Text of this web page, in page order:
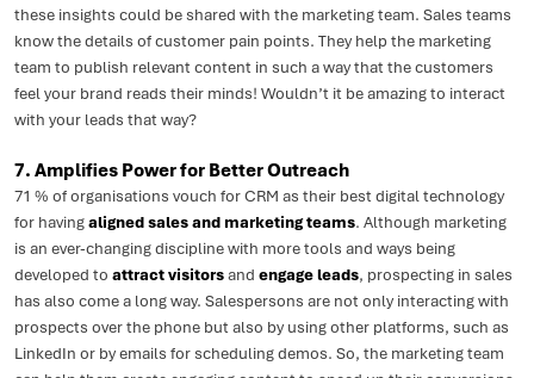
these insights could be shared with the marketing team. Sales teams
know the details of customer pain points. They help the marketing
team to publish relevant content in such a way that the customers
feel your brand reads their minds! Wouldn’t it be amazing to interact
with your leads that way?
7. Amplifies Power for Better Outreach
71 % of organisations vouch for CRM as their best digital technology
for havingaligned sales and marketing teams. Although marketing
is an ever-changing discipline with more tools and ways being
developed to attract visitorsand engage leads, prospecting in sales
has also come a long way. Salespersons are not only interacting with
prospects over the phone but also by using other platforms, such as
LinkedIn or by emails for scheduling demos. So, the marketing team